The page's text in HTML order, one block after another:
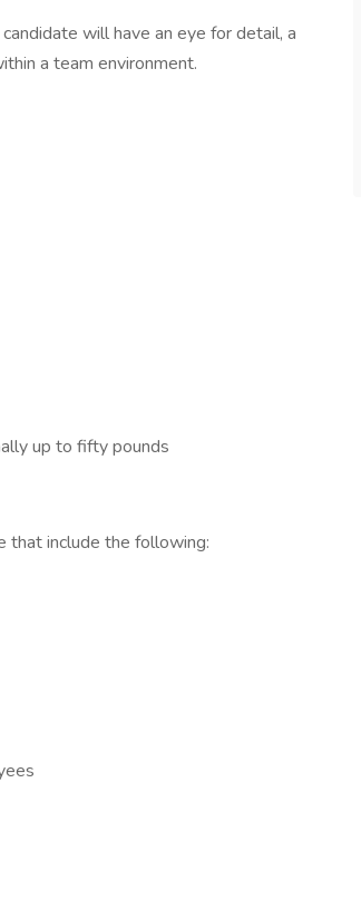
will have an eye for detail, a
a team environment.
up to fifty pounds
that include the following: